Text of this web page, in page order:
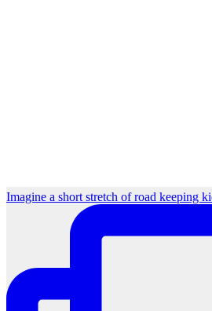
Imagine a short stretch of road keeping